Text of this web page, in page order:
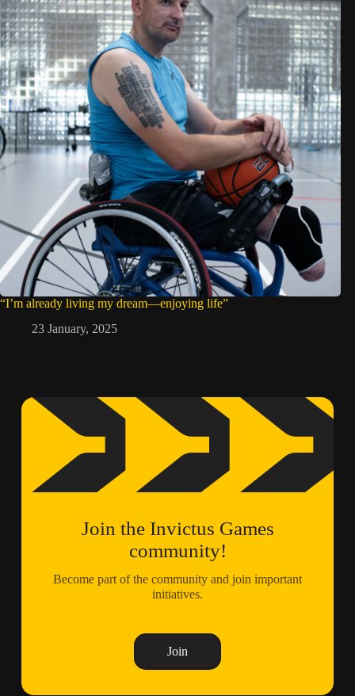
“I’m already living my dream—enjoying life”
23 January, 2025
Join the Invictus Games
community!
Become part of the community and join important
initiatives.
Join